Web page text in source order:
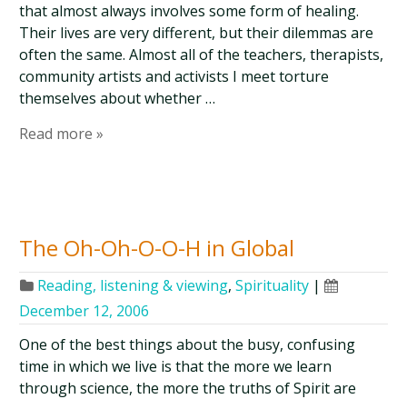
that almost always involves some form of healing.
Their lives are very different, but their dilemmas are
often the same. Almost all of the teachers, therapists,
community artists and activists I meet torture
themselves about whether …
Read more »
The Oh-Oh-O-O-H in Global
Reading, listening & viewing,Spirituality |
December 12, 2006
One of the best things about the busy, confusing
time in which we live is that the more we learn
through science, the more the truths of Spirit are